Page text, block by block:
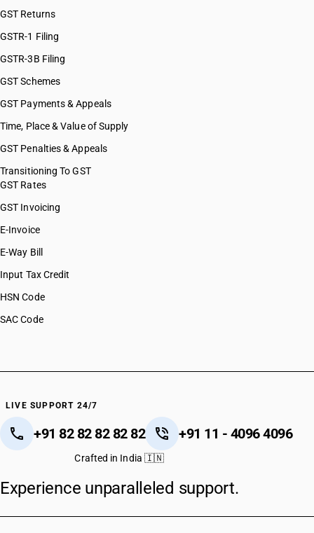
GST Returns
GSTR-1 Filing
GSTR-3B Filing
GST Schemes
GST Payments & Appeals
Time, Place & Value of Supply
GST Penalties & Appeals
Transitioning To GST
GST Rates
GST Invoicing
E-Invoice
E-Way Bill
Input Tax Credit
HSN Code
SAC Code
LIVE SUPPORT 24/7
+91 82 82 82 82 82 +91 11 - 4096 4096
Crafted in India 🇮🇳
Experience unparalleled support.